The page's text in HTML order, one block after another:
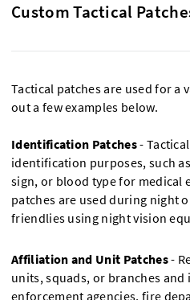
Custom Tactical
Tactical patches are used for a
out a few examples below.
Identification Patches-
identification purposes, such
sign, or blood type for medical
patches are used during night
friendlies using night vision
Affiliation and Unit Patches-
units, squads, or branches
enforcement agencies, fire